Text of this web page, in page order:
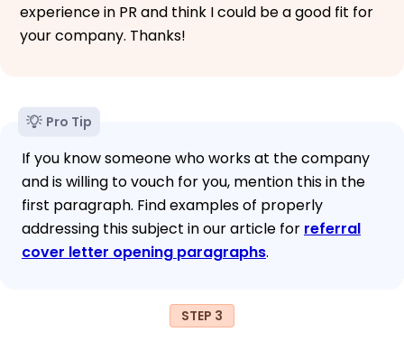
experience in PR and think I could be a good fit for
your company. Thanks!
Pro Tip
If you know someone who works at the company
and is willing to vouch for you, mention this in the
first paragraph. Find examples of properly
addressing this subject in our article for referral
cover letter opening paragraphs.
STEP 3